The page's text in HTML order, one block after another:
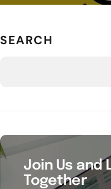
SEARCH
Join Us and
Together